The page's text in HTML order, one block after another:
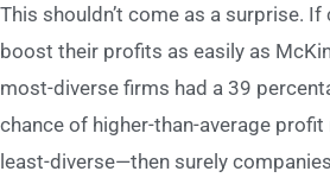
This shouldn’t come as a surprise.
boost their profits as easily as
most-diverse firms had a 39
chance of higher-than-average
least-diverse—then surely